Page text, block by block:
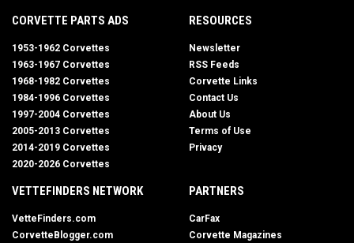
CORVETTE PARTS ADS
1953-1962 Corvettes
1963-1967 Corvettes
1968-1982 Corvettes
1984-1996 Corvettes
1997-2004 Corvettes
2005-2013 Corvettes
2014-2019 Corvettes
2020-2026 Corvettes
RESOURCES
Newsletter
RSS Feeds
Corvette Links
Contact Us
About Us
Terms of Use
Privacy
VETTEFINDERS NETWORK
VetteFinders.com
CorvetteBlogger.com
PARTNERS
CarFax
Corvette Magazines